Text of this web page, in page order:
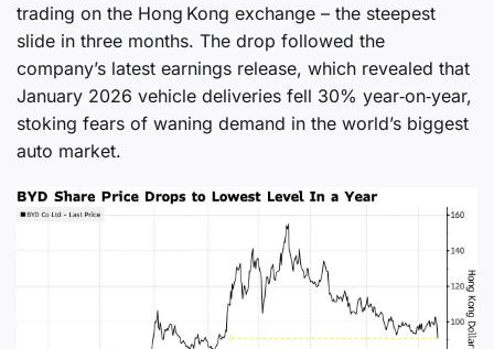
trading on the Hong Kong exchange – the steepest
slide in three months. The drop followed the
company’s latest earnings release, which revealed that
January 2026 vehicle deliveries fell 30% year‑on‑year,
stoking fears of waning demand in the world’s biggest
auto market.